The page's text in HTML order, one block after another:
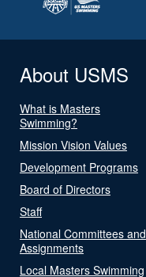
About USMS
What is Masters
Swimming?
Mission Vision Values
Development Programs
Board of Directors
Staff
National Committees and
Assignments
Local Masters Swimming